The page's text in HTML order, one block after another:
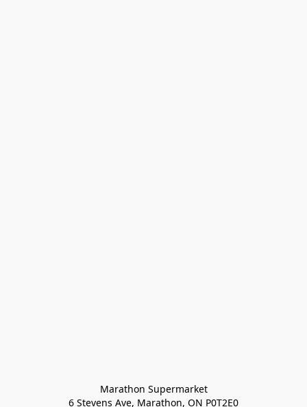
Marathon Supermarket
6 Stevens Ave, Marathon, ON P0T2E0